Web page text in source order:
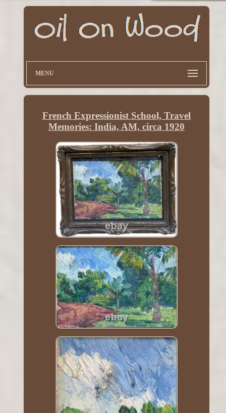
MENU
French Expressionist School, Travel
Memories: India, AM, circa 1920